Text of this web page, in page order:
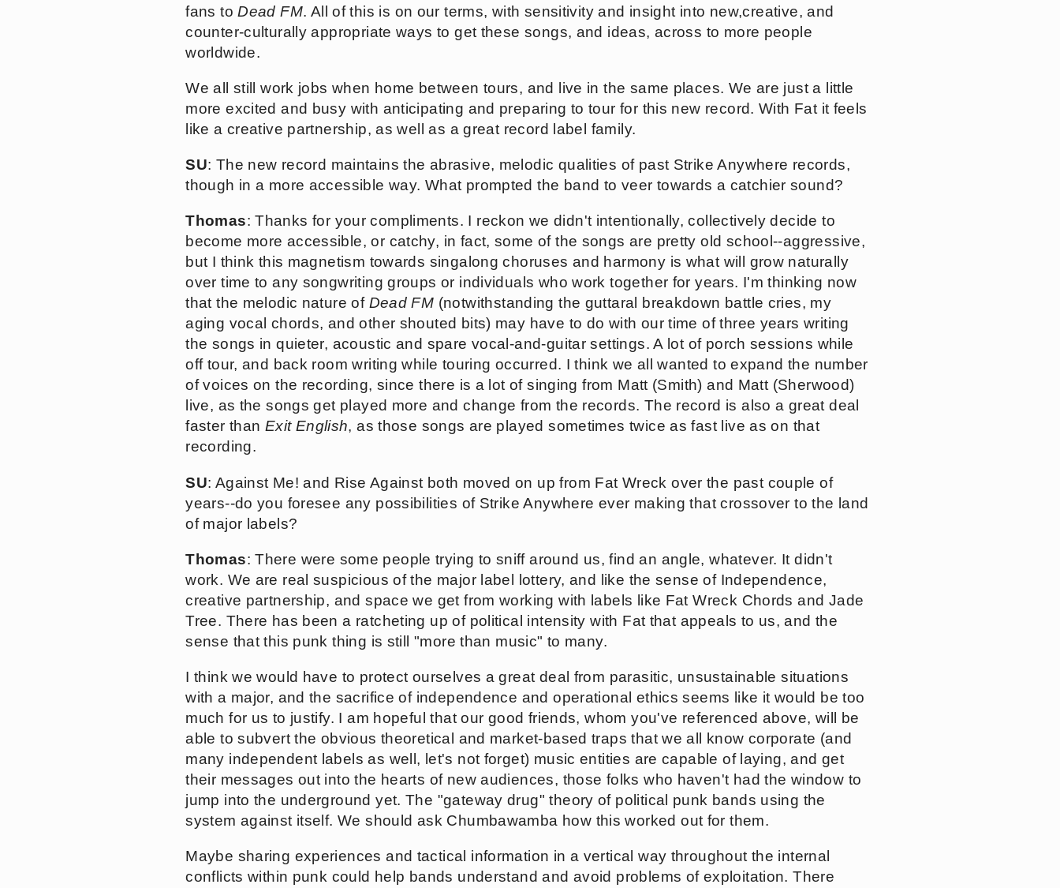
fans toDead FM. All of this is on our terms, with sensitivity and insight into new,creative, and
counter-culturally appropriate ways to get these songs, and ideas, across to more people
worldwide.
We all still work jobs when home between tours, and live in the same places. We are just a little
more excited and busy with anticipating and preparing to tour for this new record. With Fat it feels
like a creative partnership, as well as a great record label family.
SU: The new record maintains the abrasive, melodic qualities of past Strike Anywhere records,
though in a more accessible way. What prompted the band to veer towards a catchier sound?
Thomas: Thanks for your compliments. I reckon we didn't intentionally, collectively decide to
become more accessible, or catchy, in fact, some of the songs are pretty old school--aggressive,
but I think this magnetism towards singalong choruses and harmony is what will grow naturally
over time to any songwriting groups or individuals who work together for years. I'm thinking now
that the melodic nature of Dead FM (notwithstanding the guttaral breakdown battle cries, my
aging vocal chords, and other shouted bits) may have to do with our time of three years writing
the songs in quieter, acoustic and spare vocal-and-guitar settings. A lot of porch sessions while
off tour, and back room writing while touring occurred. I think we all wanted to expand the number
of voices on the recording, since there is a lot of singing from Matt (Smith) and Matt (Sherwood)
live, as the songs get played more and change from the records. The record is also a great deal
faster than Exit English, as those songs are played sometimes twice as fast live as on that
recording.
SU: Against Me! and Rise Against both moved on up from Fat Wreck over the past couple of
years--do you foresee any possibilities of Strike Anywhere ever making that crossover to the land
of major labels?
Thomas: There were some people trying to sniff around us, find an angle, whatever. It didn't
work. We are real suspicious of the major label lottery, and like the sense of Independence,
creative partnership, and space we get from working with labels like Fat Wreck Chords and Jade
Tree. There has been a ratcheting up of political intensity with Fat that appeals to us, and the
sense that this punk thing is still "more than music" to many.
I think we would have to protect ourselves a great deal from parasitic, unsustainable situations
with a major, and the sacrifice of independence and operational ethics seems like it would be too
much for us to justify. I am hopeful that our good friends, whom you've referenced above, will be
able to subvert the obvious theoretical and market-based traps that we all know corporate (and
many independent labels as well, let's not forget) music entities are capable of laying, and get
their messages out into the hearts of new audiences, those folks who haven't had the window to
jump into the underground yet. The "gateway drug" theory of political punk bands using the
system against itself. We should ask Chumbawamba how this worked out for them.
Maybe sharing experiences and tactical information in a vertical way throughout the internal
conflicts within punk could help bands understand and avoid problems of exploitation. There